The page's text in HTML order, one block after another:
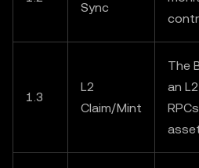
Sync
1.3
L2
Claim/Mint
The
an